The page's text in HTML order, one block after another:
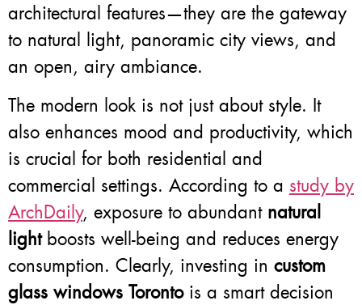
architectural features—they are the gateway
to natural light, panoramic city views, and
an open, airy ambiance.
The modern look is not just about style. It
also enhances mood and productivity, which
is crucial for both residential and
commercial settings. According to a study by
ArchDaily, exposure to abundant natural
lightboosts well-being and reduces energy
consumption. Clearly, investing in custom
glass windows Torontois a smart decision